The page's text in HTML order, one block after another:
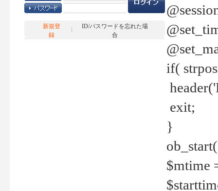
新規登
録
ID/パスワードを忘れた場
合
if(
exit;
}
$mtime